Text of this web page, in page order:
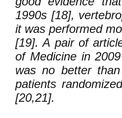
1990s [18],
it was performed
[19]. A pair of
of Medicine in
was no better
patients
[20,21].